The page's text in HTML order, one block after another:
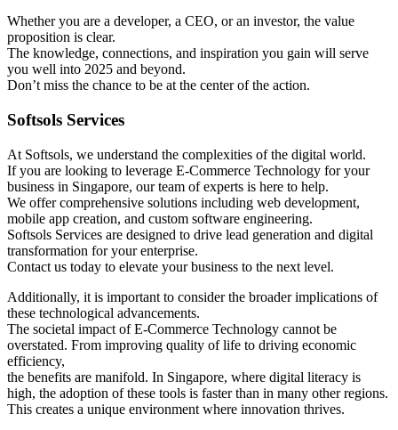
Whether you are a developer, a CEO, or an investor, the value
proposition is clear.
The knowledge, connections, and inspiration you gain will serve
you well into 2025 and beyond.
Don’t miss the chance to be at the center of the action.
Softsols Services
At Softsols, we understand the complexities of the digital world.
If you are looking to leverage E-Commerce Technology for your
business in Singapore, our team of experts is here to help.
We offer comprehensive solutions including web development,
mobile app creation, and custom software engineering.
Softsols Services are designed to drive lead generation and digital
transformation for your enterprise.
Contact us today to elevate your business to the next level.
Additionally, it is important to consider the broader implications of
these technological advancements.
The societal impact of E-Commerce Technology cannot be
overstated. From improving quality of life to driving economic
efficiency,
the benefits are manifold. In Singapore, where digital literacy is
high, the adoption of these tools is faster than in many other regions.
This creates a unique environment where innovation thrives.